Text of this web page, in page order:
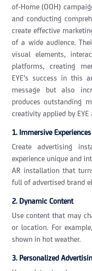
of-Home (OOH)
and conducting
create effective
of a wide audience.
visual elements,
platforms, creating
EYE's success in this
message but also
produces outstanding
creativity applied by EYE
1. Immersive Experiences
Create advertising
experience unique and
AR installation that
full of advertised brand
2. Dynamic Content
Use content that may
or location. For
shown in hot weather.
3. Personalized